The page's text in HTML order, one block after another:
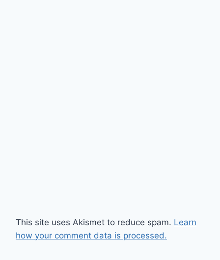
This site uses Akismet to reduce spam. Learn
how your comment data is processed.